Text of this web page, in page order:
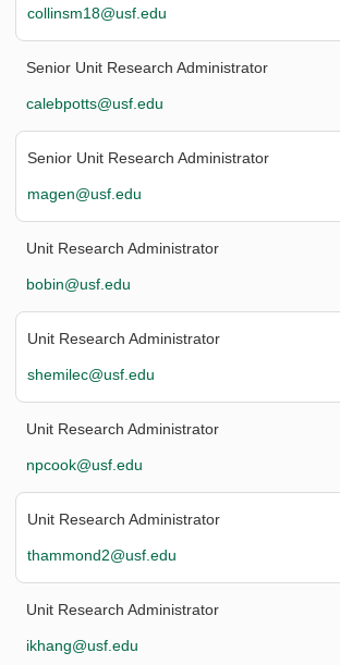
collinsm18@usf.edu
Senior Unit Research Administrator
calebpotts@usf.edu
Senior Unit Research Administrator
magen@usf.edu
Unit Research Administrator
bobin@usf.edu
Unit Research Administrator
shemilec@usf.edu
Unit Research Administrator
npcook@usf.edu
Unit Research Administrator
thammond2@usf.edu
Unit Research Administrator
ikhang@usf.edu